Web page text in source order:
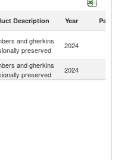
provisionally preserved
Kg).
exports by country in
Description Year Partner
and gherkins
preserved
2024
and gherkins
preserved
2024